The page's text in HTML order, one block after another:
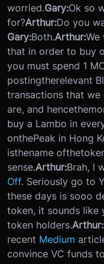
worried.Gary:Ok so
for?Arthur:Do you
Gary:Both.Arthur:We
that in order to buy
you must spend 1
postingtherelevant
transactions that we
are, and hencethe
buy a Lambo in
onthePeak in Hong
isthename ofthe
sense.Arthur:Brah, I
Off. Seriously go to
these days is sooo
token, it sounds like
token holders.Arthur:
recent Medium
convince VC funds